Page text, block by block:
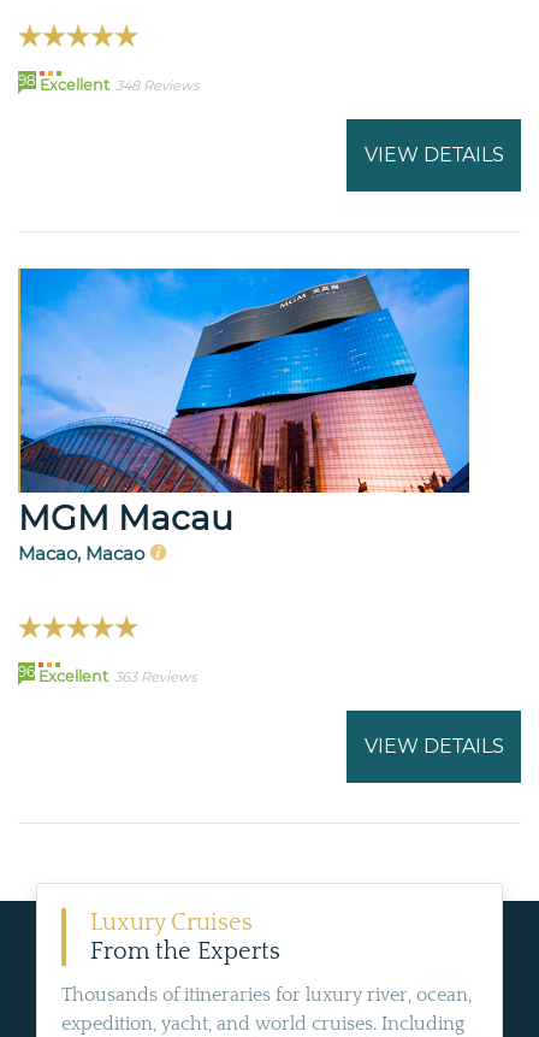
98 Excellent 348 Reviews
VIEW DETAILS
MGM Macau
Macao, Macao
96 Excellent 363 Reviews
VIEW DETAILS
Luxury Cruises
From the Experts
Thousands of itineraries for luxury river, ocean,
expedition, yacht, and world cruises. Including